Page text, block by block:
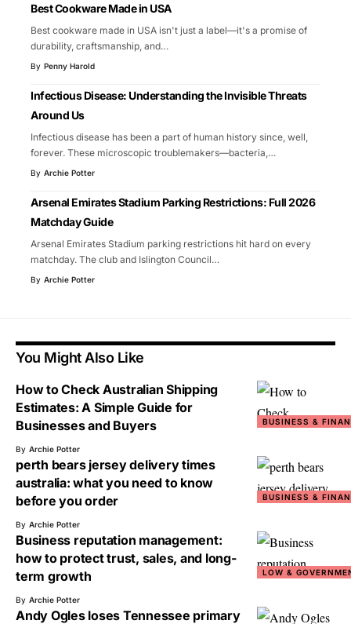
Best Cookware Made in USA
Best cookware made in USA isn't just a label—it's a promise of
durability, craftsmanship, and…
By Penny Harold
Infectious Disease: Understanding the Invisible Threats
Around Us
Infectious disease has been a part of human history since, well,
forever. These microscopic troublemakers—bacteria, …
By Archie Potter
Arsenal Emirates Stadium Parking Restrictions: Full 2026
Matchday Guide
Arsenal Emirates Stadium parking restrictions hit hard on every
matchday. The club and Islington Council…
By Archie Potter
You Might Also Like
BUSINESS &
How to Check Australian Shipping
Estimates: A Simple Guide for
Businesses and Buyers
By Archie Potter
BUSINESS &
perth bears jersey delivery times
australia: what you need to know
before you order
By Archie Potter
LOW &
Business reputation management:
how to protect trust, sales, and long-
term growth
By Archie Potter
Andy Ogles loses Tennessee primary